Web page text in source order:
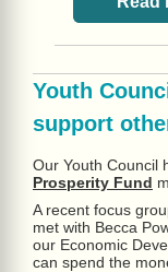
Youth
support
Our Youth Council
Prosperity Fund
A recent focus
met with Becca
our Economic
can spend the